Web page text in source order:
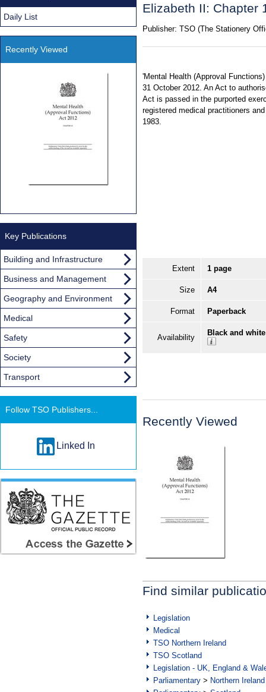
Elizabeth II: Chapter
Publisher: TSO (The Stationery
'Mental Health (Approval
31 October 2012. An Act to
Act is passed in the purported
registered medical practitioners
1983.
Extent 1 page
Size A4
Format Paperback
Availability
Black and
Recently Viewed
Find similar
Legislation
Medical
TSO Northern Ireland
TSO Scotland
Legislation - UK, England &
Parliamentary > Northern Ireland
Daily List
Recently Viewed
Key Publications
Building and Infrastructure
Business and Management
Geography and Environment
Medical
Safety
Society
Transport
Follow TSO Publishers...
Linked In